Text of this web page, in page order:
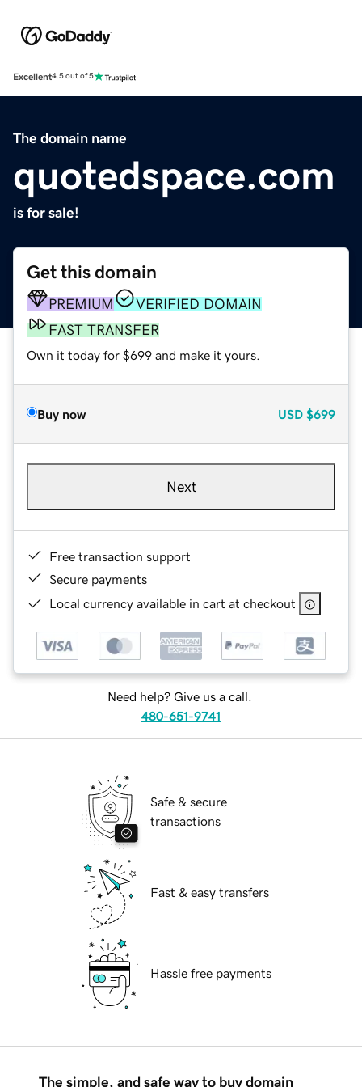
Excellent4.5 out of 5
The domain name
quotedspace.com
is for sale!
Get this domain
PREMIUM
VERIFIED DOMAIN
FAST TRANSFER
Own it today for $699 and make it yours.
Buy now USD $699
Next
Free transaction support
Secure payments
Local currency available in cart at checkout
Need help? Give us a call.
480-651-9741
Safe & secure
transactions
Fast & easy transfers
Hassle free payments
The simple, and safe way to buy domain